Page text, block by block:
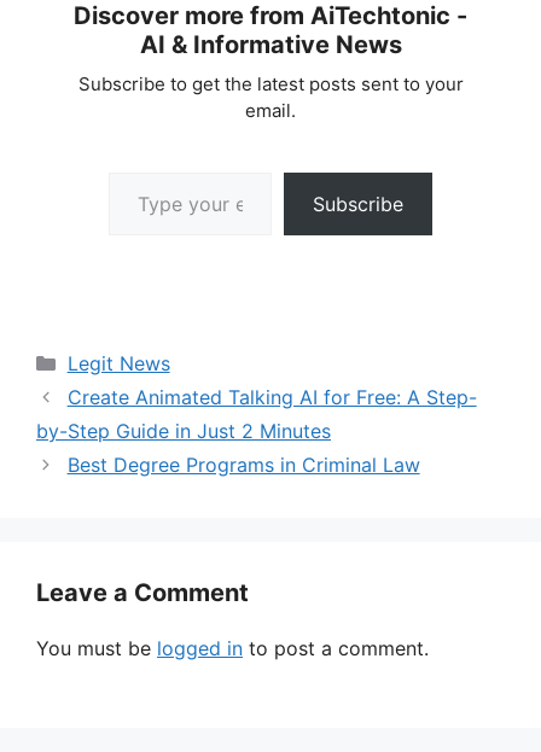
Discover more from AiTechtonic -
AI & Informative News
Subscribe to get the latest posts sent to your
email.
Subscribe
Categories
Legit News
Create Animated Talking AI for Free: A Step-
by-Step Guide in Just 2 Minutes
Best Degree Programs in Criminal Law
Leave a Comment
You must be logged in to post a comment.